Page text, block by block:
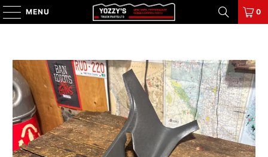
MENU 0